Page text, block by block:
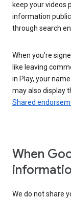
keep your videos
information
through search
When you’re
like leaving
in Play, your
may also display
Shared
When
We do not share